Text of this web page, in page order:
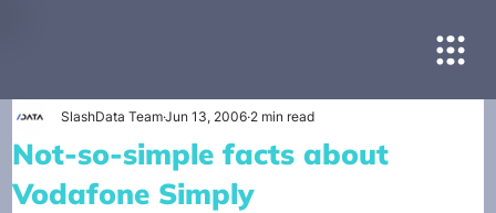
Not-so-simple facts about
Vodafone Simply
SlashData TeamJun 13, 2006 2 min read